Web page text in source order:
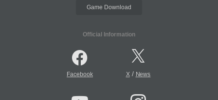
Game Download
Official Information
Facebook X/ News